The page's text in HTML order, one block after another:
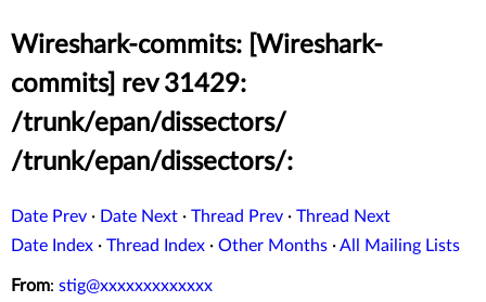
Wireshark-commits: [Wireshark-
commits] rev 31429:
/trunk/epan/dissectors/
/trunk/epan/dissectors/:
Date Prev · Date Next · Thread Prev · Thread Next
Date Index · Thread Index · Other Months ·All Mailing Lists
From: stig@xxxxxxxxxxxxx